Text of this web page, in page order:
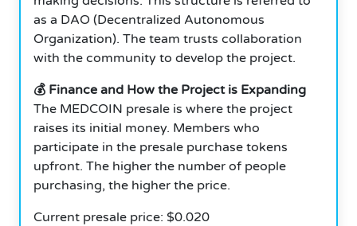
as a DAO (Decentralized Autonomous
Organization). The team trusts collaboration
with the community to develop the project.
💰 Finance and How the Project is Expanding
The MEDCOIN presale is where the project
raises its initial money. Members who
participate in the presale purchase tokens
upfront. The higher the number of people
purchasing, the higher the price.
Current presale price: $0.020